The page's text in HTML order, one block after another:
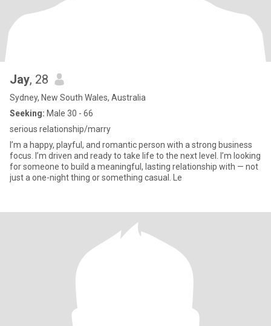
Jay, 28
Sydney, New South Wales, Australia
Seeking: Male 30 - 66
serious relationship/marry
I’m a happy, playful, and romantic person with a strong business
focus. I’m driven and ready to take life to the next level. I’m looking
for someone to build a meaningful, lasting relationship with — not
just a one-night thing or something casual. Le